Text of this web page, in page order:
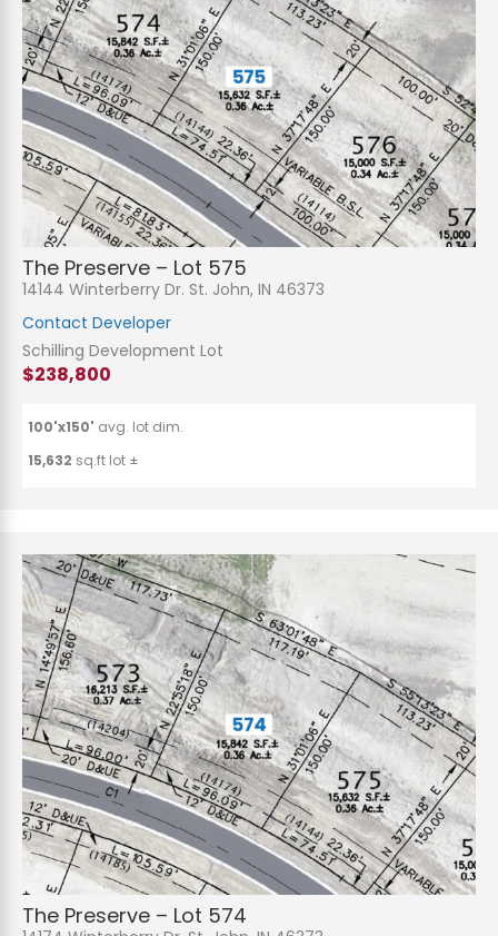
The Preserve – Lot 575
14144 Winterberry Dr. St. John, IN 46373
Contact Developer
Schilling Development Lot
$238,800
100'x150' avg. lot dim.
15,632 sq.ft lot ±
The Preserve – Lot 574